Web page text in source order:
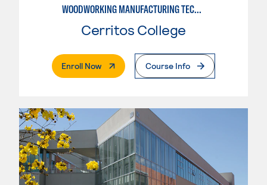
WOODWORKING MANUFACTURING TECHNOLOGIES: CNC WOODWORKING
Cerritos College
Enroll Now. External PageCourse Info